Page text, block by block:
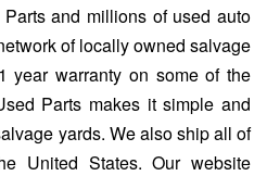
and millions of used auto
of locally owned salvage
year warranty on some of the
Parts makes it simple and
yards. We also ship all of
United States. Our website